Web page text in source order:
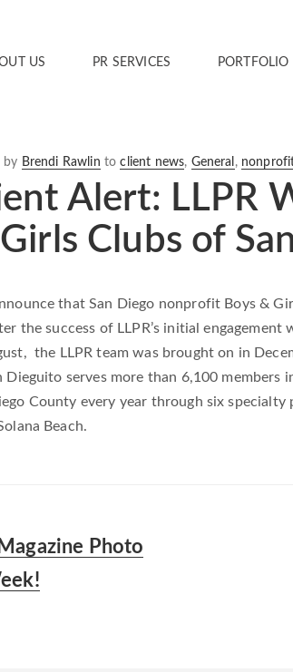
US PR SERVICES PORTFOLIO
by Brendi Rawlin toclient news, General ,
Alert: LLPR
Clubs of
that San Diego nonprofit Boys &
the success of LLPR’s initial
the LLPR team was brought on in
Dieguito serves more than 6,100
County every year through six
Beach.
Photo